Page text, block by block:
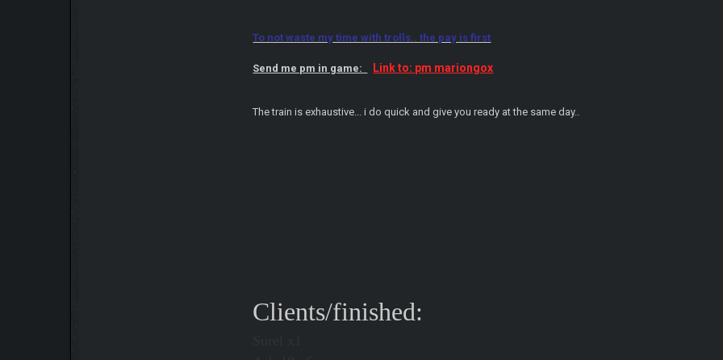
To not waste my time with trolls.. the pay is first
Send me pm in game: Link to: pm mariongox
The train is exhaustive... i do quick and give you ready at the same day..
Clients/finished: